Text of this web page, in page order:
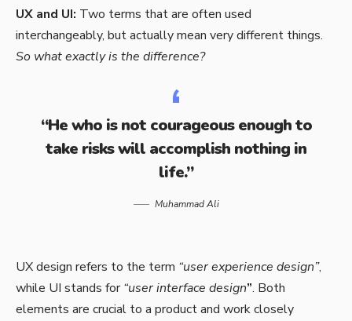
UX and UI: Two terms that are often used
interchangeably, but actually mean very different things.
So what exactly is the difference?
“He who is not courageous enough to
take risks will accomplish nothing in
life.”
Muhammad Ali
UX design refers to the term “user experience design”,
while UI stands for“user interface design”. Both
elements are crucial to a product and work closely